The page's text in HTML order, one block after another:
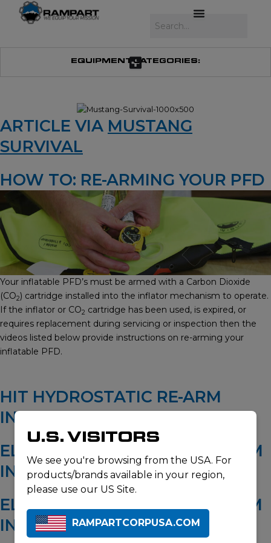
EQUIPMENT CATEGORIES:
ARTICLE VIA MUSTANG
SURVIVAL
HOW TO: RE-ARMING YOUR PFD
Your inflatable PFD’s must be armed with a Carbon Dioxide
(CO2) cartridge installed into the inflator mechanism to operate.
If the inflator or CO2 cartridge has been used, is expired, or
requires replacement during servicing or inspection then the
videos listed below provide instructions on re-arming your
inflatable PFD.
HIT HYDROSTATIC RE-ARM
INSTRUCTIONS
ELITE 28 HYDROSTATIC RE-ARM
INSTRUCTIONS
ELITE 38 HYDROSTATIC RE-ARM
INSTRUCTIONS
U.S. VISITORS
We see you're browsing from the USA. For
products/brands available in your region,
please use our US Site.
RAMPARTCORPUSA.COM